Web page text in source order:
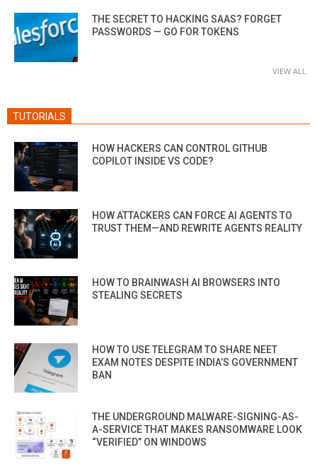
THE SECRET TO HACKING SAAS? FORGET
PASSWORDS — GO FOR TOKENS
VIEW ALL
TUTORIALS
HOW HACKERS CAN CONTROL GITHUB
COPILOT INSIDE VS CODE?
HOW ATTACKERS CAN FORCE AI AGENTS TO
TRUST THEM—AND REWRITE AGENTS REALITY
HOW TO BRAINWASH AI BROWSERS INTO
STEALING SECRETS
HOW TO USE TELEGRAM TO SHARE NEET
EXAM NOTES DESPITE INDIA’S GOVERNMENT
BAN
THE UNDERGROUND MALWARE-SIGNING-AS-
A-SERVICE THAT MAKES RANSOMWARE LOOK
“VERIFIED” ON WINDOWS